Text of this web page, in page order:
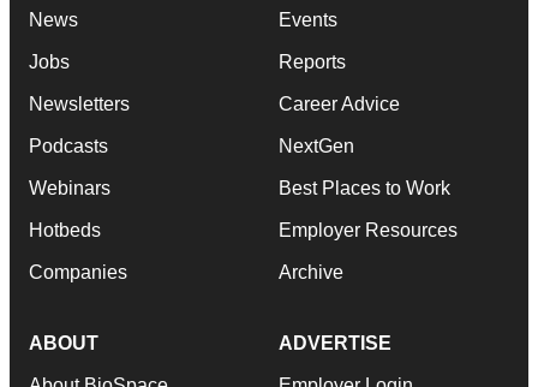
News
Jobs
Newsletters
Podcasts
Webinars
Hotbeds
Companies
Events
Reports
Career Advice
NextGen
Best Places to Work
Employer Resources
Archive
ABOUT ADVERTISE